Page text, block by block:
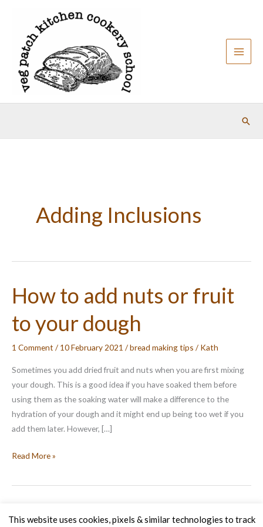
content
Adding Inclusions
How to add nuts or fruit
to your dough
1 Comment / 10 February 2021 /bread making tips / Kath
Sometimes you add dried fruit and nuts when you are first mixing
your dough. This is a good idea if you have soaked them before
using them as the soaking water will make a difference to the
hydration of your dough and it might end up being too wet if you
add them later. However, […]
How
add
Read More »
This website uses cookies, pixels & similar technologies to track